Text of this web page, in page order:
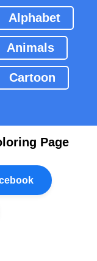
Alphabet
Animals
Cartoon
Page